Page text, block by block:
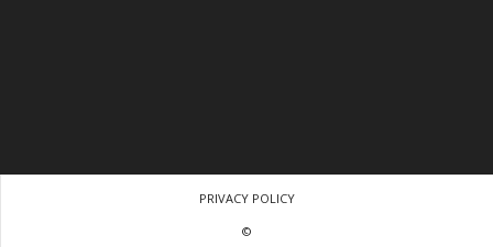
PRIVACY POLICY
©